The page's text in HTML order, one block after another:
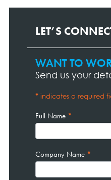
LET’S
Contact
Page
WANT TO
Send us your
* indicates a required
Full Name *
Company Name *